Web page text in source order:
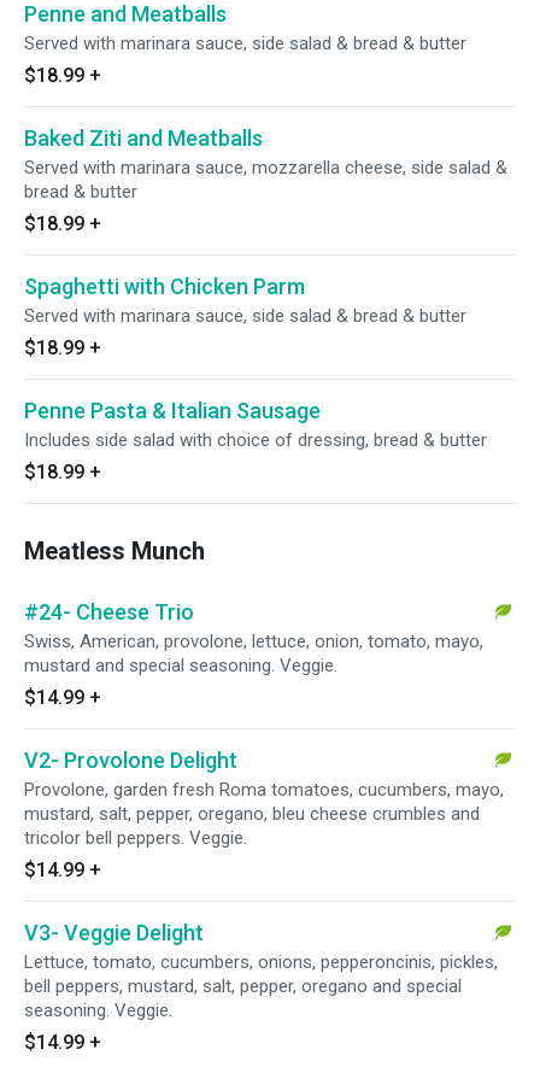
Penne and Meatballs
Served with marinara sauce, side salad & bread & butter
$18.99 +
Baked Ziti and Meatballs
Served with marinara sauce, mozzarella cheese, side salad &
bread & butter
$18.99 +
Spaghetti with Chicken Parm
Served with marinara sauce, side salad & bread & butter
$18.99 +
Penne Pasta & Italian Sausage
Includes side salad with choice of dressing, bread & butter
$18.99 +
Meatless Munch
#24- Cheese Trio
Swiss, American, provolone, lettuce, onion, tomato, mayo,
mustard and special seasoning. Veggie.
$14.99 +
V2- Provolone Delight
Provolone, garden fresh Roma tomatoes, cucumbers, mayo,
mustard, salt, pepper, oregano, bleu cheese crumbles and
tricolor bell peppers. Veggie.
$14.99 +
V3- Veggie Delight
Lettuce, tomato, cucumbers, onions, pepperoncinis, pickles,
bell peppers, mustard, salt, pepper, oregano and special
seasoning. Veggie.
$14.99 +